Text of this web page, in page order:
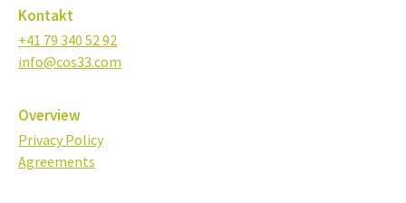
Kontakt
+41 79 340 52 92
info@cos33.com
Overview
Privacy Policy
Agreements